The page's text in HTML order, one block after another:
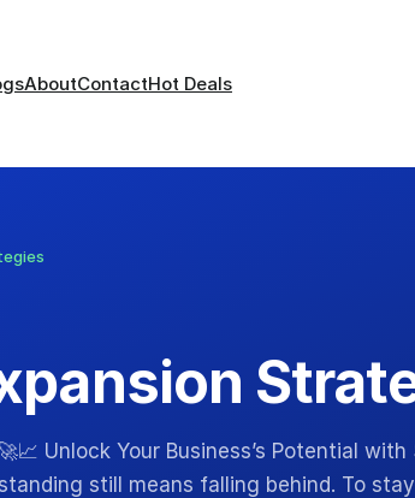
AboutContactHot Deals
Unlock Your Business’s Potential
still means falling behind. To